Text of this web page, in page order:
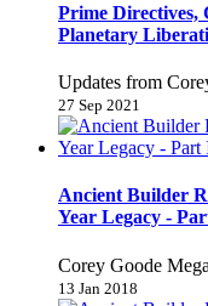
Prime Directives,
Planetary
Updates from
27 Sep 2021
Ancient Builder
Year Legacy -
Corey Goode
13 Jan 2018